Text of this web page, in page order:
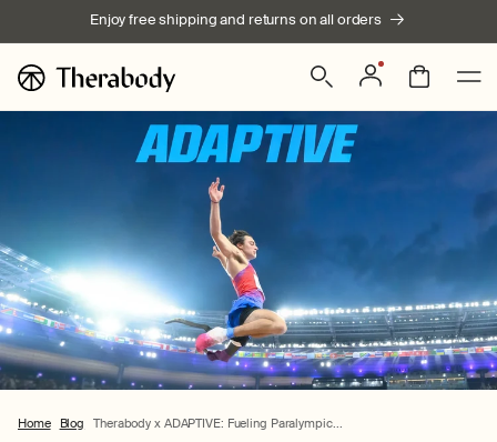
Enjoy free shipping and returns on all orders
Log
in Bag
Home Blog Therabody x ADAPTIVE: Fueling Paralympic...